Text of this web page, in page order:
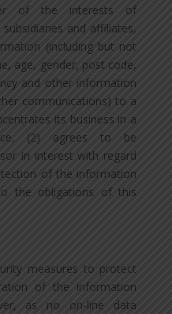
of the interests of
and affiliates,
(including but not
age, gender, post code,
and other information
communications) to a
its business in a
(2) agrees to be
in interest with regard
of the information
the obligations of this
measures to protect
of the information
as no on-line data